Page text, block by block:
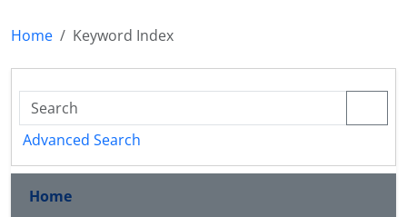
Home Keyword Index
Advanced Search
Home